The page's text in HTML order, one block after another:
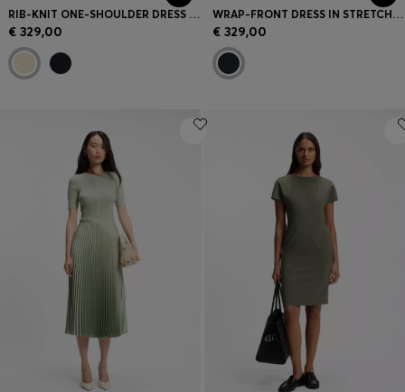
RIB-KNIT ONE-SHOULDER DRESS WITH PLISSÉ SKIRT
€ 329,00
WRAP-FRONT DRESS IN STRETCH FABRIC
€ 329,00